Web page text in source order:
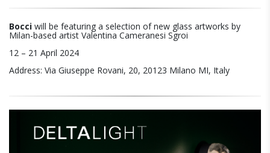
Bocci will be featuring a selection of new glass artworks by
Milan-based artist Valentina Cameranesi Sgroi
12 – 21 April 2024
Address: Via Giuseppe Rovani, 20, 20123 Milano MI, Italy